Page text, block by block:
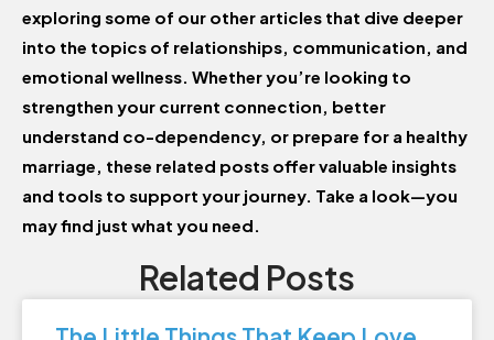
exploring some of our other articles that dive deeper
into the topics of relationships, communication, and
emotional wellness. Whether you’re looking to
strengthen your current connection, better
understand co-dependency, or prepare for a healthy
marriage, these related posts offer valuable insights
and tools to support your journey. Take a look—you
may find just what you need.
Related Posts